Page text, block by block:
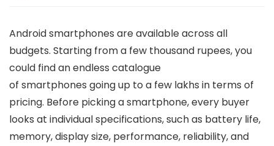
Android smartphones are available across all
budgets. Starting from a few thousand rupees, you
could find an endless catalogue
of smartphones going up to a few lakhs in terms of
pricing. Before picking a smartphone, every buyer
looks at individual specifications, such as battery life,
memory, display size, performance, reliability, and